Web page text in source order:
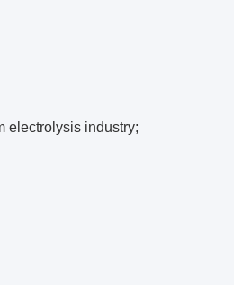
electrolysis industry;